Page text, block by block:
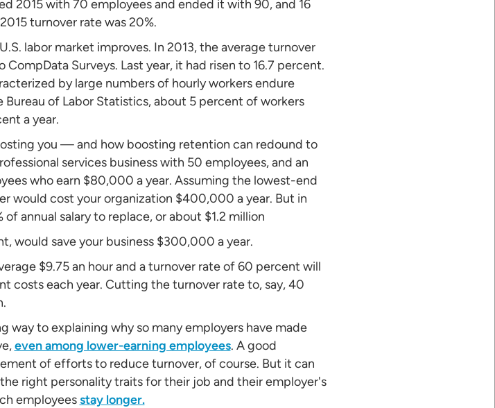
2015 with 70 employees and ended it with 90, and 16
turnover rate was 20%.
labor market improves. In 2013, the average turnover
Surveys. Last year, it had risen to 16.7 percent.
by large numbers of hourly workers endure
of Labor Statistics, about 5 percent of workers
a year.
you — and how boosting retention can redound to
services business with 50 employees, and an
who earn $80,000 a year. Assuming the lowest-end
would cost your organization $400,000 a year. But in
annual salary to replace, or about $1.2 million
would save your business $300,000 a year.
$9.75 an hour and a turnover rate of 60 percent will
costs each year. Cutting the turnover rate to, say, 40
way to explaining why so many employers have made
even among lower-earning employees. A good
of efforts to reduce turnover, of course. But it can
right personality traits for their job and their employer's
employeesstay longer.